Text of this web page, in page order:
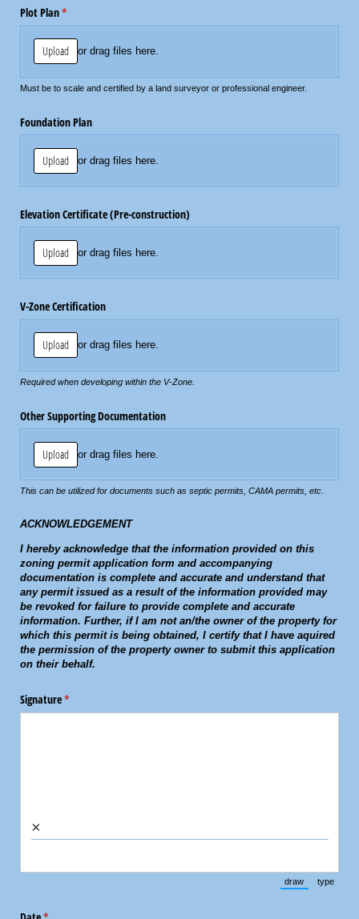
Plot Plan*
(required)
Upload or drag files here.
Must be to scale and certified by a land surveyor or professional engineer.
Foundation Plan
Upload or drag files here.
Elevation Certificate (Pre-construction)
Upload or drag files here.
V-Zone Certification
Upload or drag files here.
Required when developing within the V-Zone.
Other Supporting Documentation
Upload or drag files here.
This can be utilized for documents such as septic permits, CAMA permits, etc
ACKNOWLEDGEMENT
I hereby acknowledge that the information provided on this
zoning permit application form and accompanying
documentation is complete and accurate and understand that
any permit issued as a result of the information provided may
be revoked for failure to provide complete and accurate
information. Further, if I am not an/the owner of the property for
which this permit is being obtained, I certify that I have aquired
the permission of the property owner to submit this application
on their behalf.
Signature*
(required)
×
draw
(Switch to
type